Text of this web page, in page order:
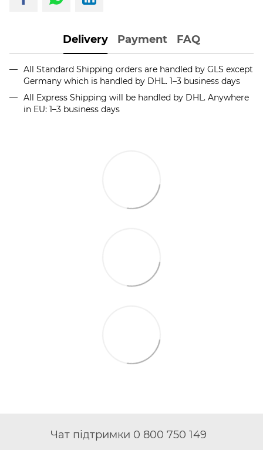
Delivery Payment FAQ
All Standard Shipping orders are handled by GLS except
Germany which is handled by DHL. 1–3 business days
All Express Shipping will be handled by DHL. Anywhere
in EU: 1–3 business days
Чат підтримки 0 800 750 149